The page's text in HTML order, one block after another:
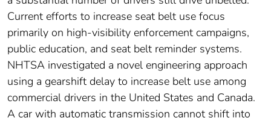
Current efforts to increase seat belt use focus
primarily on high-visibility enforcement campaigns,
public education, and seat belt reminder systems.
NHTSA investigated a novel engineering approach
using a gearshift delay to increase belt use among
commercial drivers in the United States and Canada.
A car with automatic transmission cannot shift into